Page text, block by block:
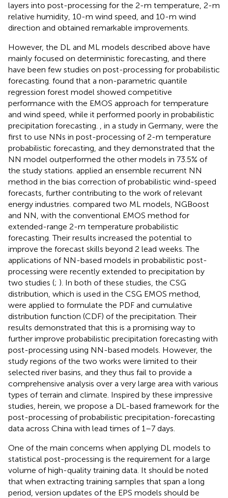
layers into post-processing for the 2-m temperature, 2-m
relative humidity, 10-m wind speed, and 10-m wind
direction and obtained remarkable improvements.
However, the DL and ML models described above have
mainly focused on deterministic forecasting, and there
have been few studies on post-processing for probabilistic
forecasting. found that a non-parametric quantile
regression forest model showed competitive
performance with the EMOS approach for temperature
and wind speed, while it performed poorly in probabilistic
precipitation forecasting.
, in a study in Germany, were the
first to use NNs in post-processing of 2-m temperature
probabilistic forecasting, and they demonstrated that the
NN model outperformed the other models in 73.5% of
the study stations. applied an ensemble recurrent NN
method in the bias correction of probabilistic wind-speed
forecasts, further contributing to the work of relevant
energy industries. compared two ML models, NGBoost
and NN, with the conventional EMOS method for
extended-range 2-m temperature probabilistic
forecasting. Their results increased the potential to
improve the forecast skills beyond 2 lead weeks. The
applications of NN-based models in probabilistic post-
processing were recently extended to precipitation by
two studies (; ). In both of these studies, the CSG
distribution, which is used in the CSG EMOS method,
were applied to formulate the PDF and cumulative
distribution function (CDF) of the precipitation. Their
results demonstrated that this is a promising way to
further improve probabilistic precipitation forecasting with
post-processing using NN-based models. However, the
study regions of the two works were limited to their
selected river basins, and they thus fail to provide a
comprehensive analysis over a very large area with various
types of terrain and climate. Inspired by these impressive
studies, herein, we propose a DL-based framework for the
post-processing of probabilistic precipitation-forecasting
data across China with lead times of 1–7 days.
One of the main concerns when applying DL models to
statistical post-processing is the requirement for a large
volume of high-quality training data. It should be noted
that when extracting training samples that span a long
period, version updates of the EPS models should be